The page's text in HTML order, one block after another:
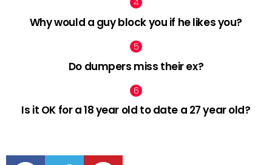
Why would a guy block you if he likes you?
Do dumpers miss their ex?
Is it OK for a 18 year old to date a 27 year old?
facebook twitter pinterest